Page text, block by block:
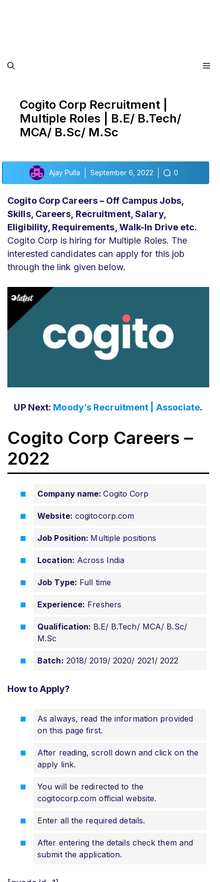
Cogito Corp Recruitment |
Multiple Roles | B.E/ B.Tech/
MCA/ B.Sc/ M.Sc
Ajay Pulla September 6, 2022 0
Cogito Corp Careers – Off Campus Jobs,
Skills, Careers, Recruitment, Salary,
Eligibility, Requirements, Walk-In Drive etc.
Cogito Corp is hiring for Multiple Roles. The
interested candidates can apply for this job
through the link given below.
UP Next: Moody’s Recruitment | Associate.
Cogito Corp Careers –
2022
Company name:Cogito Corp
Website: cogitocorp.com
Job Position: Multiple positions
Location: Across India
Job Type: Full time
Experience: Freshers
Qualification: B.E/ B.Tech/ MCA/ B.Sc/
M.Sc
Batch: 2018/ 2019/ 2020/ 2021/ 2022
How to Apply?
As always, read the information provided
on this page first.
After reading, scroll down and click on the
apply link.
You will be redirected to the
cogitocorp.com official website.
Enter all the required details.
After entering the details check them and
submit the application.